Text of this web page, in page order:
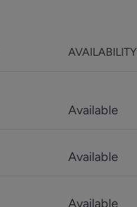
AVAILABILITY
Available
Available
Available